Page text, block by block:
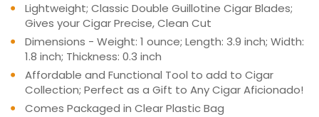
Lightweight; Classic Double Guillotine Cigar Blades;
Gives your Cigar Precise, Clean Cut
Dimensions - Weight: 1 ounce; Length: 3.9 inch; Width:
1.8 inch; Thickness: 0.3 inch
Affordable and Functional Tool to add to Cigar
Collection; Perfect as a Gift to Any Cigar Aficionado!
Comes Packaged in Clear Plastic Bag